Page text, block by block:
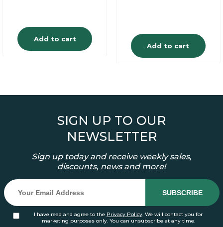
Add to cart
Add to cart
SIGN UP TO OUR
NEWSLETTER
Sign up today and receive weekly sales,
discounts, news and more!
I have read and agree to the Privacy Policy. We will contact you for
marketing purposes only. You can unsubscribe at any time.